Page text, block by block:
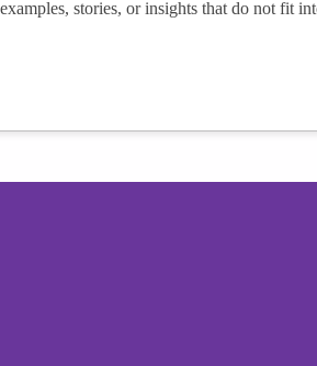
stories, or insights that do not fit